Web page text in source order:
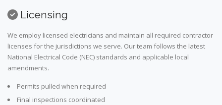
Licensing
We employ licensed electricians and maintain all required contractor
licenses for the jurisdictions we serve. Our team follows the latest
National Electrical Code (NEC) standards and applicable local
amendments.
Permits pulled when required
Final inspections coordinated